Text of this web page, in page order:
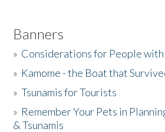
Banners
» Considerations for People with
» Kamome - the Boat that
»Tsunamis for Tourists
» Remember Your Pets in
& Tsunamis